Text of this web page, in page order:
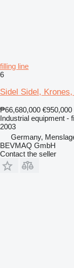
filling line
6
Sidel Sidel,
₱66,680,000 €950,000
Industrial equipment -
2003
Germany,
BEVMAQ GmbH
Contact the seller